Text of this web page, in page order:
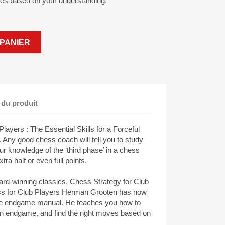
produit
: The Essential Skills for a Forceful
good chess coach will tell you to study
knowledge of the ‘third phase’ in a chess
half or even full points.
winning classics, Chess Strategy for Club
for Club Players Herman Grooten has now
endgame manual. He teaches you how to
endgame, and find the right moves based on